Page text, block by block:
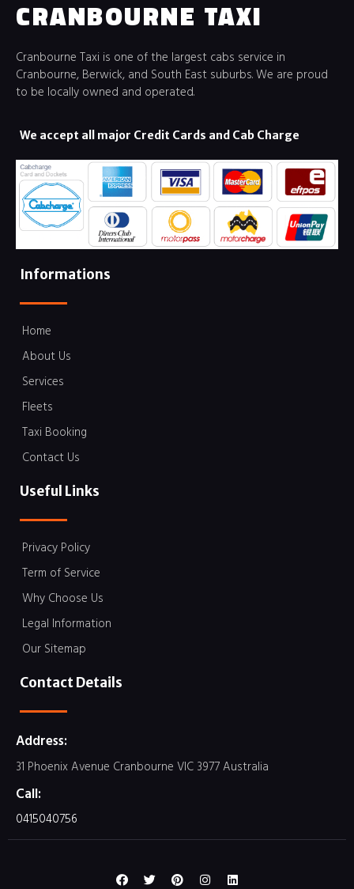
CRANBOURNE TAXI
Cranbourne Taxi is one of the largest cabs service in
Cranbourne, Berwick, and South East suburbs. We are proud
to be locally owned and operated.
We accept all major Credit Cards and Cab Charge
Informations
Home
About Us
Services
Fleets
Taxi Booking
Contact Us
Useful Links
Privacy Policy
Term of Service
Why Choose Us
Legal Information
Our Sitemap
Contact Details
Address:
31 Phoenix Avenue Cranbourne VIC 3977 Australia
Call:
0415040756